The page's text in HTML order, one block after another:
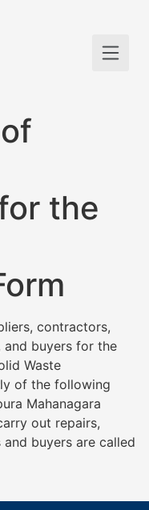
the
contractors,
and buyers for the
Waste
of the following
Mahanagara
out repairs,
buyers are called